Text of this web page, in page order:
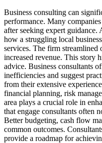
Business consulting can
performance. Many
after seeking expert guidance.
how a struggling local
services. The firm streamlined
increased revenue. This story
advice. Business consultants
inefficiencies and suggest
from their extensive
financial planning, risk
area plays a crucial role in
that engage consultants often
Better budgeting, cash flow
common outcomes.
provide a roadmap for